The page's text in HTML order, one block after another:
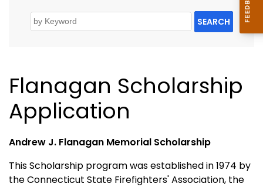
SEARCH
Flanagan Scholarship
Application
Andrew J. Flanagan Memorial Scholarship
This Scholarship program was established in 1974 by
the Connecticut State Firefighters' Association, the